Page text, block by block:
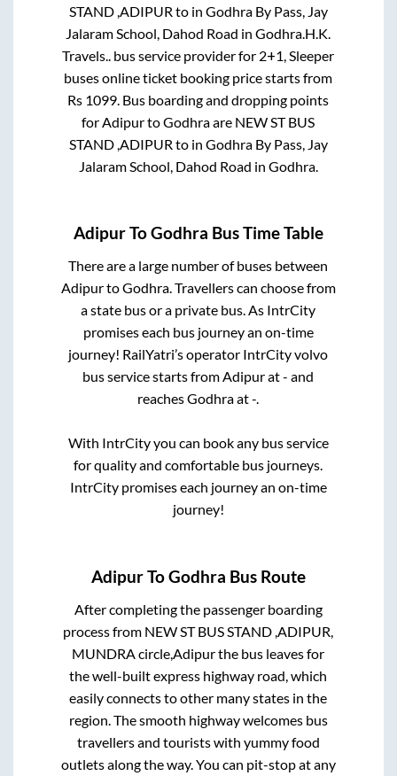
STAND ,ADIPUR to in Godhra By Pass, Jay
Jalaram School, Dahod Road inGodhra H.K.
Travels.. bus service provider for 2+1, Sleeper
buses online ticket booking price starts from
Rs 1099 . Bus boarding and dropping points
for AdipurtoGodhraare NEW ST BUS
STAND ,ADIPUR to in Godhra By Pass, Jay
Jalaram School, Dahod Road in Godhra.
AdipurToGodhra Bus Time Table
There are a large number of buses between
AdipurtoGodhra. Travellers can choose from
a state bus or a private bus. As IntrCity
promises each bus journey an on-time
journey! RailYatri’s operator IntrCity volvo
bus service starts fromAdipurat- and
reachesGodhraat-.
With IntrCity you can book any bus service
for quality and comfortable bus journeys.
IntrCity promises each journey an on-time
journey!
AdipurToGodhra Bus Route
After completing the passenger boarding
process from NEW ST BUS STAND ,ADIPUR,
MUNDRA circle,Adipurthe bus leaves for
the well-built express highway road, which
easily connects to other many states in the
region. The smooth highway welcomes bus
travellers and tourists with yummy food
outlets along the way. You can pit-stop at any